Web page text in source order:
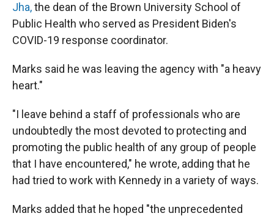
Jha,the dean of the Brown University School of
Public Health who served as President Biden's
COVID-19 response coordinator.
Marks said he was leaving the agency with "a heavy
heart."
"I leave behind a staff of professionals who are
undoubtedly the most devoted to protecting and
promoting the public health of any group of people
that I have encountered," he wrote, adding that he
had tried to work with Kennedy in a variety of ways.
Marks added that he hoped "the unprecedented